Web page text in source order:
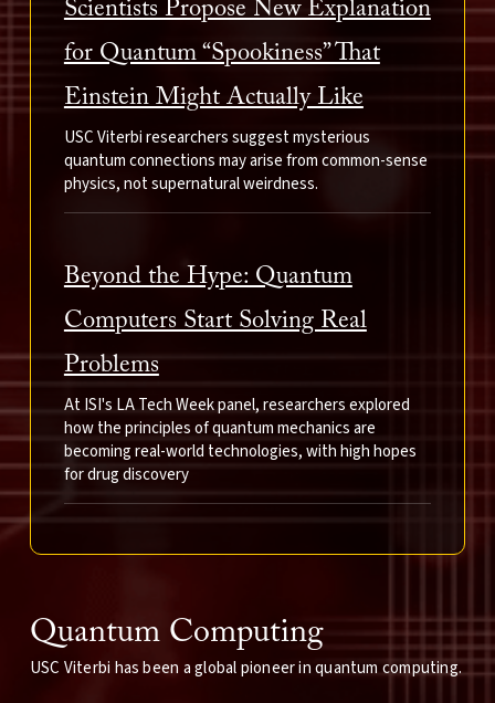
Scientists Propose New Explanation
for Quantum “Spookiness” That
Einstein Might Actually Like
USC Viterbi researchers suggest mysterious
quantum connections may arise from common-sense
physics, not supernatural weirdness.
Beyond the Hype: Quantum
Computers Start Solving Real
Problems
At ISI's LA Tech Week panel, researchers explored
how the principles of quantum mechanics are
becoming real-world technologies, with high hopes
for drug discovery
Quantum Computing
USC Viterbi has been a global pioneer in quantum computing.